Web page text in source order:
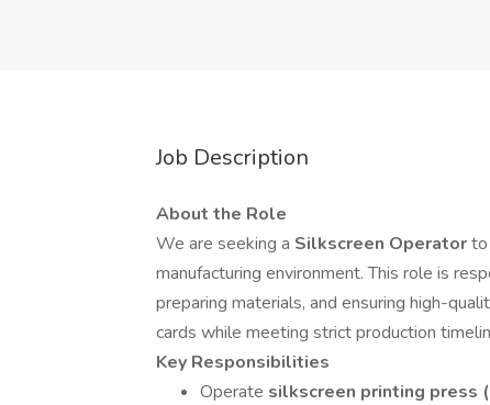
Job Description
About the Role
We are seeking a Silkscreen Operatorto
manufacturing environment. This role is
preparing materials, and ensuring high-
cards while meeting strict production
Key Responsibilities
Operate silkscreen printing press